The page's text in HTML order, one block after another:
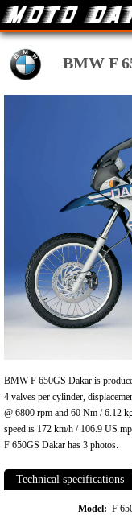
BMW F
BMW F 650GS Dakar is
4 valves per cylinder,
@ 6800 rpm and 60 Nm / 6.12
speed is 172 km/h / 106.9 US
F 650GS Dakar has 3 photos.
Technical specifications
Model: F